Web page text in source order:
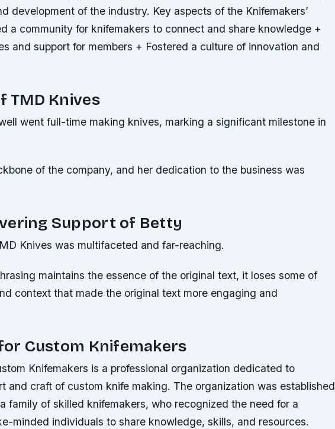
development of the industry. Key aspects of the Knifemakers’
a community for knifemakers to connect and share knowledge +
and support for members + Fostered a culture of innovation and
TMD Knives
went full-time making knives, marking a significant milestone in
of the company, and her dedication to the business was
Support of Betty
Knives was multifaceted and far-reaching.
maintains the essence of the original text, it loses some of
context that made the original text more engaging and
Custom Knifemakers
Knifemakers is a professional organization dedicated to
and craft of custom knife making. The organization was established
family of skilled knifemakers, who recognized the need for a
minded individuals to share knowledge, skills, and resources.